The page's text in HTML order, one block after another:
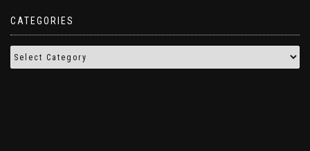
CATEGORIES